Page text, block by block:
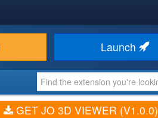
Launch
GET JO 3D VIEWER (V1.0.0)